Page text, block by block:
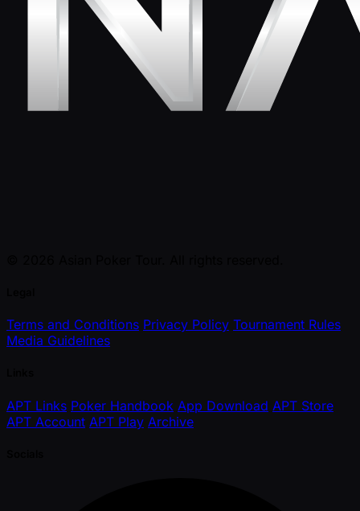
Terms and Conditions Privacy Policy Tournament Rules
Media Guidelines
APT Links Poker Handbook App Download APT Store
APT Account APT Play Archive